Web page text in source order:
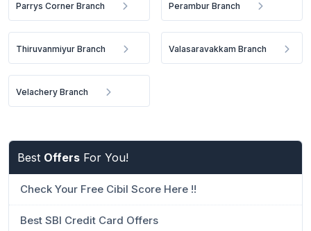
Parrys Corner Branch Perambur Branch
Thiruvanmiyur Branch Valasaravakkam Branch
Velachery Branch
Best Offers For You!
Check Your Free Cibil Score Here !!
Best SBI Credit Card Offers